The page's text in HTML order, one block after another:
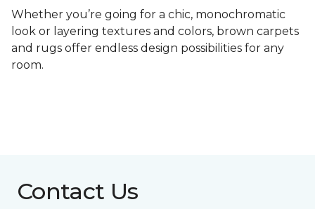
Whether you’re going for a chic, monochromatic
look or layering textures and colors, brown carpets
and rugs offer endless design possibilities for any
room.
Contact Us